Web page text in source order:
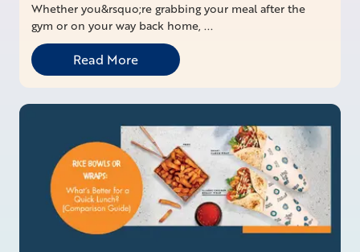
Whether you&rsquo;re grabbing your meal after the
gym or on your way back home, ...
Read More